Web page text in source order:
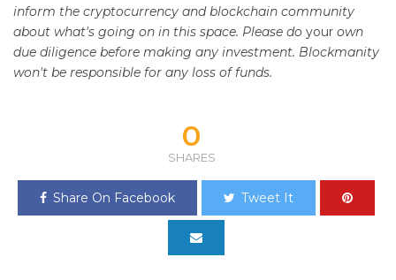
inform the cryptocurrency and blockchain community
about what's going on in this space. Please do your own
due diligence before making any investment. Blockmanity
won't be responsible for any loss of funds.
0
SHARES
Share On Facebook Tweet It